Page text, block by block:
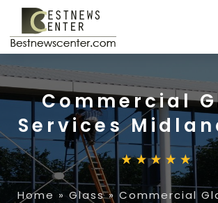
Commercial
Services
Home» Glass» Commercial